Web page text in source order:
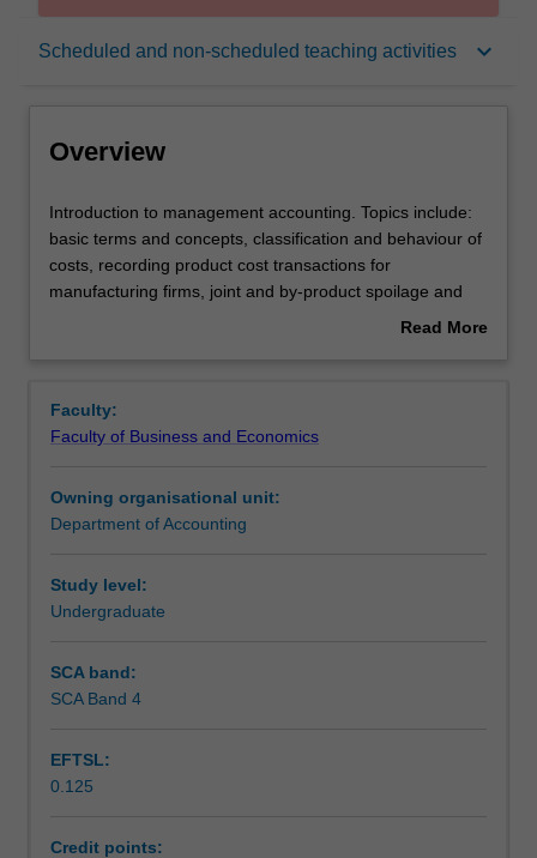
Scheduled and non-scheduled teaching activities keyboard_arrow_down
Overview
Requisites
Rules
Assessment
Scheduled and non-scheduled teaching activities
Workload requirements
Overview
Introduction
to
management
accounting.
and
concepts,
and
behaviour
costs,
recording
firms,
joint
by-
Introduction to management accounting. Topics include:
basic terms and concepts, classification and behaviour of
costs, recording product cost transactions for
manufacturing firms, joint and by-product spoilage and
waste, apportioning joint costs for multiple products,Read More
Faculty:
Faculty of Business and Economics
Owning organisational unit:
Department of Accounting
Study level:
Undergraduate
SCA band:
SCA Band 4
EFTSL:
0.125
Credit points: